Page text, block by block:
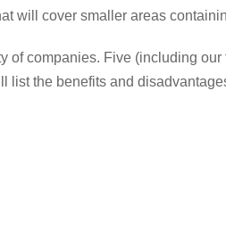
will cover smaller areas
of companies. Five (including our
list the benefits and